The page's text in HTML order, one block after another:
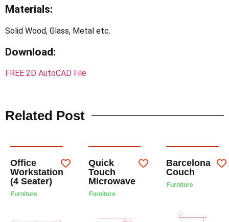
Materials:
Solid Wood, Glass, Metal etc.
Download:
FREE 2D AutoCAD File
Related Post
Office
Workstation
(4 Seater)
Furniture
Quick
Touch
Microwave
Furniture
Barcelona
Couch
Furniture